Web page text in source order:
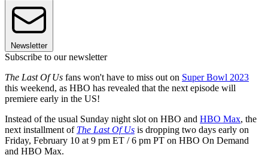
Newsletter
Subscribe to our newsletter
The Last Of Us fans won't have to miss out on Super Bowl 2023
this weekend, as HBO has revealed that the next episode will
premiere early in the US!
Instead of the usual Sunday night slot on HBO and HBO Max, the
next installment of The Last Of Us is dropping two days early on
Friday, February 10 at 9 pm ET / 6 pm PT on HBO On Demand
and HBO Max.